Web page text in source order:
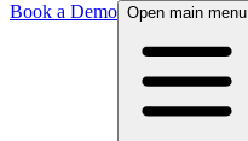
Book a Demo Open main menu